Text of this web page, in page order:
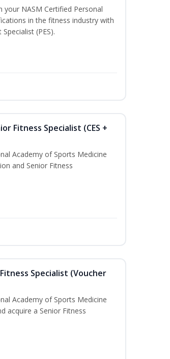
NASM Certified Personal
in the fitness industry with
(PES).
Fitness Specialist (CES +
Academy of Sports Medicine
and Senior Fitness
Specialist (Voucher
Academy of Sports Medicine
acquire a Senior Fitness